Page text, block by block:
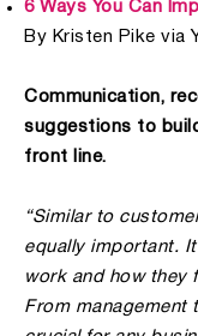
6 Ways You Can
By Kristen Pike via
Communication,
suggestions to
front line.
“Similar to
equally important.
work and how they
From management